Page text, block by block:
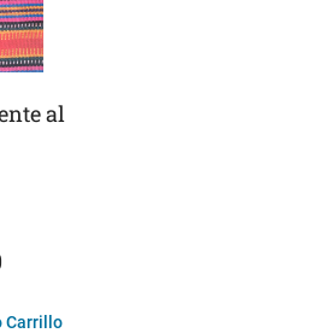
al
Carrillo